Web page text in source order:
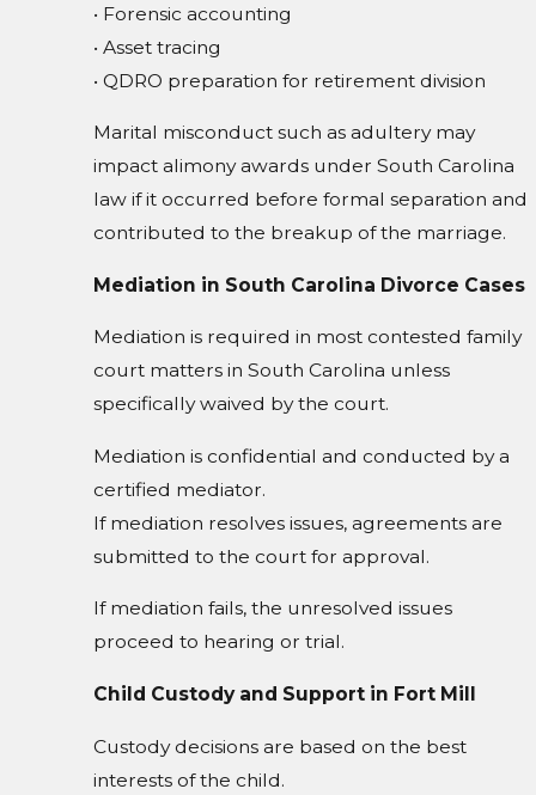
• Forensic accounting
• Asset tracing
• QDRO preparation for retirement division
Marital misconduct such as adultery may
impact alimony awards under South Carolina
law if it occurred before formal separation and
contributed to the breakup of the marriage.
Mediation in South Carolina Divorce Cases
Mediation is required in most contested family
court matters in South Carolina unless
specifically waived by the court.
Mediation is confidential and conducted by a
certified mediator.
If mediation resolves issues, agreements are
submitted to the court for approval.
If mediation fails, the unresolved issues
proceed to hearing or trial.
Child Custody and Support in Fort Mill
Custody decisions are based on the best
interests of the child.